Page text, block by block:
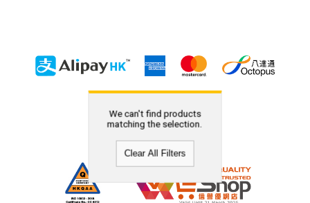
We can't find products
matching the selection.
Clear All Filters